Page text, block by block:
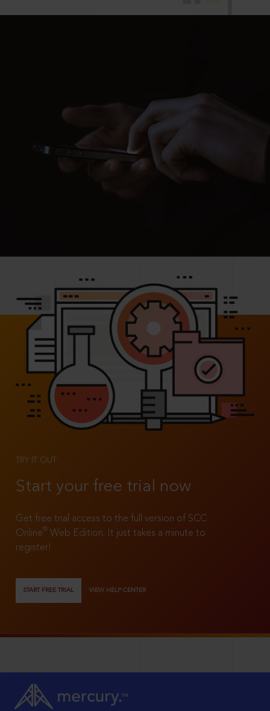
TRY IT OUT
Start your free trial now
Get free trial access to the full version of SCC
Online®
Web Edition. It just takes a minute to
register!
START FREE TRIAL VIEW HELP CENTER